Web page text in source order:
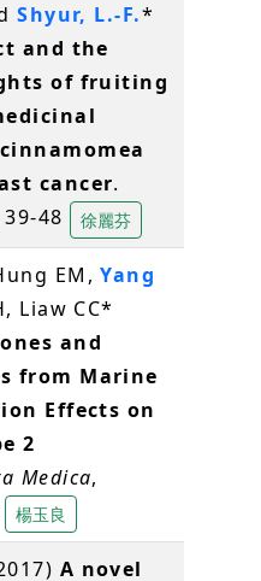
Shyur, L.-F.*
and the
of fruiting
cancer.
48 徐麗芬
EM,Yang
Liaw CC*
and
from Marine
Effects on
2
Medica,
楊玉良
A novel